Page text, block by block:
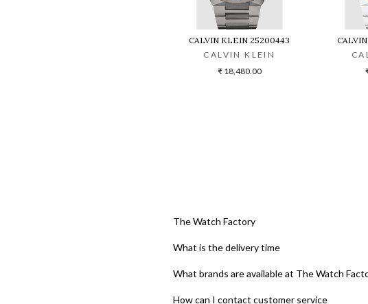
CALVIN KLEIN 25200443
CALVIN KLEIN
₹ 18,480.00
The Watch Factory
What is the delivery time
What brands are available at The Watch
How can I contact customer service